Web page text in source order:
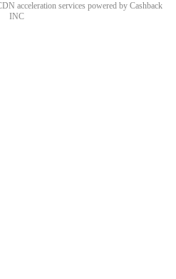
acceleration services powered by Cashback
INC